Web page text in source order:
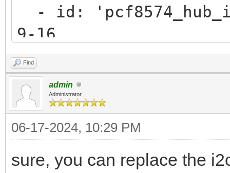
- id:
9-16
address: 0x21
Find
admin
Administrator
06-17-2024, 10:29 PM
sure, you can replace the